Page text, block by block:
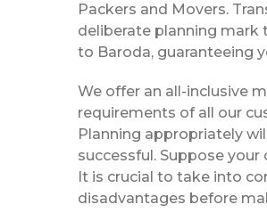
Packers and Movers.
deliberate planning mark
to Baroda, guaranteeing
We offer an all-inclusive
requirements of all our
Planning appropriately
successful. Suppose
It is crucial to take into
disadvantages before